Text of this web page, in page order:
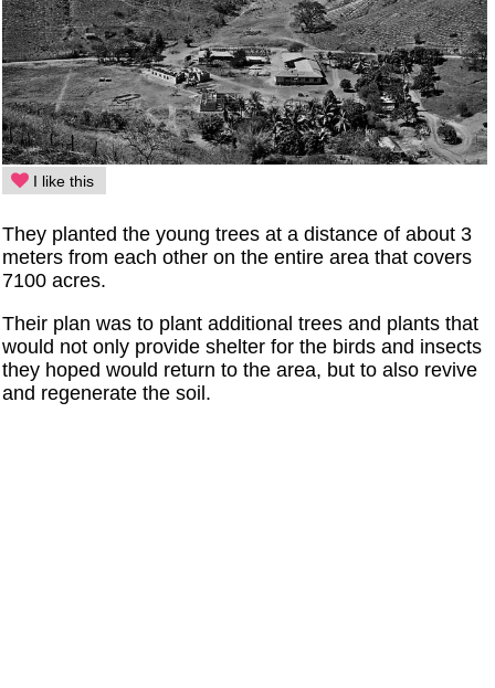
I like this
They planted the young trees at a distance of about 3
meters from each other on the entire area that covers
7100 acres.
Their plan was to plant additional trees and plants that
would not only provide shelter for the birds and insects
they hoped would return to the area, but to also revive
and regenerate the soil.